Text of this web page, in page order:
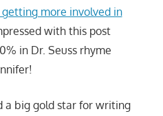
more involved in
with this post
in Dr. Seuss rhyme
a big gold star for writing